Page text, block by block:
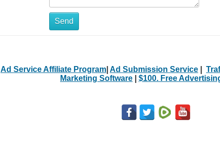
Send
Ad Service Affiliate Program Ad Submission Service
Marketing Software
$100. Free